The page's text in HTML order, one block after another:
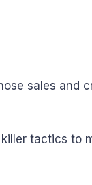
sales and
tactics to